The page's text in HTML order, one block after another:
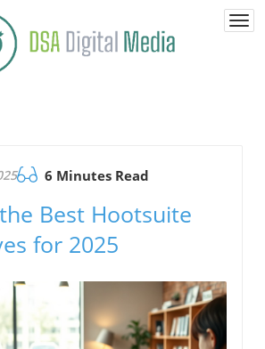
6 Minutes Read
Best Hootsuite
for 2025